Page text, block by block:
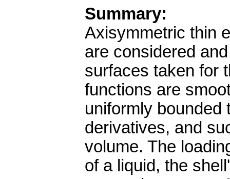
Summary:
Axisymmetric thin
are considered
surfaces taken for
functions are
uniformly bounded
derivatives, and
volume. The
of a liquid, the